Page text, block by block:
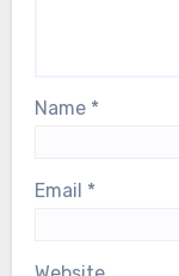
Name *
Email *